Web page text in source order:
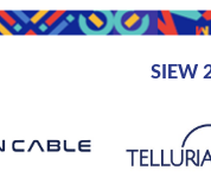
SIEW